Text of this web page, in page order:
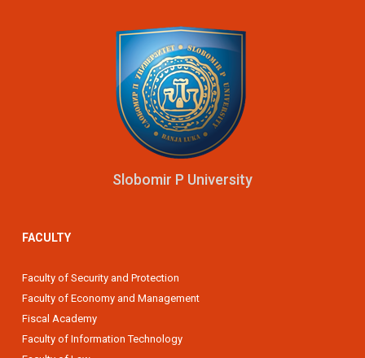
Slobomir P University
FACULTY
Faculty of Security and Protection
Faculty of Economy and Management
Fiscal Academy
Faculty of Information Technology